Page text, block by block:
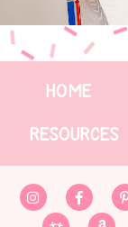
HOME
RESOURCES